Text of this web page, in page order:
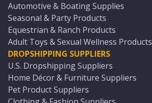
Automotive & Boating Supplies
Seasonal & Party Products
Equestrian & Ranch Products
Adult Toys & Sexual Wellness Products
DROPSHIPPING SUPPLIERS
U.S. Dropshipping Suppliers
Home Décor & Furniture Suppliers
Pet Product Suppliers